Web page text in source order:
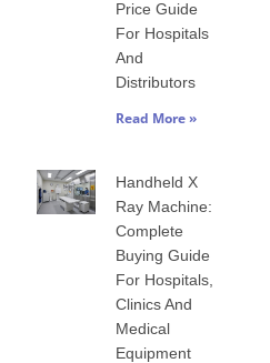
Price Guide
For Hospitals
And
Distributors
Read More »
Handheld X
Ray Machine:
Complete
Buying Guide
For Hospitals,
Clinics And
Medical
Equipment